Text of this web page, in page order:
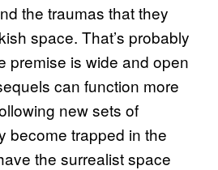
the traumas that they
space. That’s probably
premise is wide and open
can function more
new sets of
become trapped in the
the surrealist space